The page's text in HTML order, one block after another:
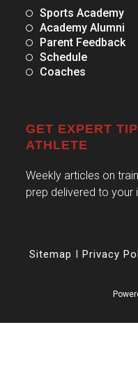
Sports Academy
Academy Alumni
Parent Feedback
Schedule
Coaches
GET EXPERT
ATHLETE
Weekly articles on
prep delivered to your
Sitemap Privacy